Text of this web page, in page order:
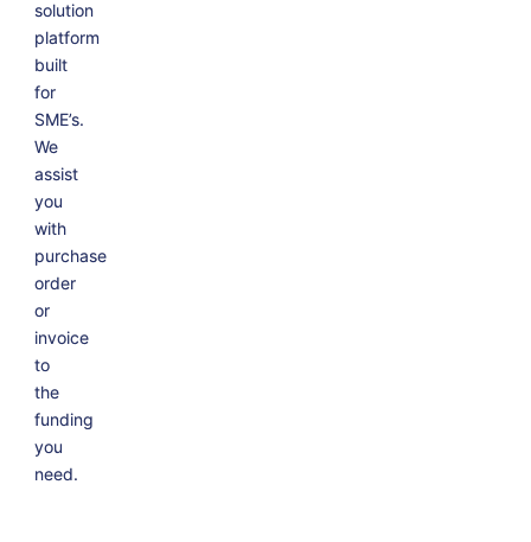
solution
platform
built
for
SME’s.
We
assist
you
with
purchase
order
or
invoice
to
the
funding
you
need.